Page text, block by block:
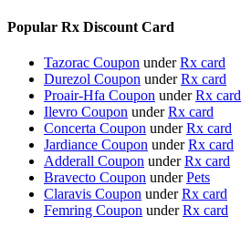
Popular Rx Discount Card
Tazorac Coupon underRx card
Durezol Coupon underRx card
Proair-Hfa Coupon underRx card
Ilevro Coupon underRx card
Concerta Coupon underRx card
Jardiance Coupon underRx card
Adderall Coupon underRx card
Bravecto Coupon underPets
Claravis Coupon underRx card
Femring Coupon underRx card